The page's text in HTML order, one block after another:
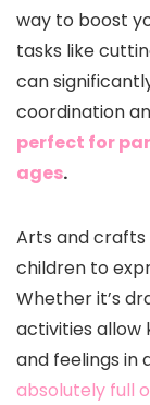
way to boost
tasks like
can
coordination
perfect for
ages.
Arts and
children to
Whether it’s
activities allow
and feelings in
absolutely full